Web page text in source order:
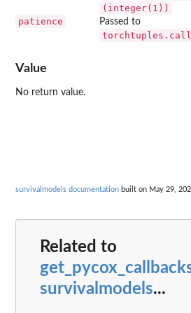
patience
(integer(1))
Passed to
Value
No return value.
survivalmodels documentation built on May 29,
Related to
survivalmodels...